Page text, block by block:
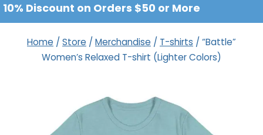
10% Discount on Orders $50 or More
Home / Store / Merchandise / T-shirts / “Battle”
Women’s Relaxed T-shirt (Lighter Colors)